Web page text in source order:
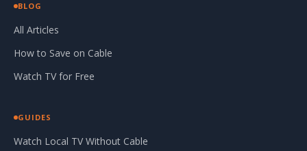
BLOG
All Articles
How to Save on Cable
Watch TV for Free
GUIDES
Watch Local TV Without Cable